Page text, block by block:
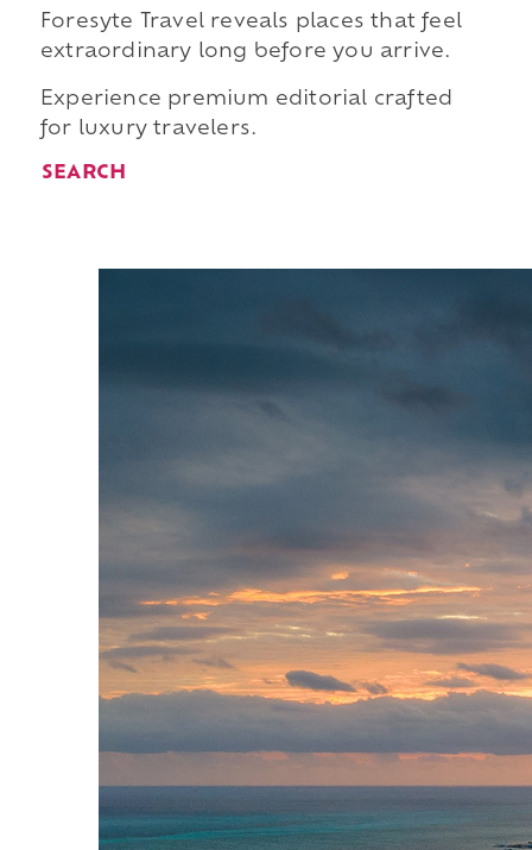
Foresyte Travel reveals places that feel
extraordinary long before you arrive.
Experience premium editorial crafted
for luxury travelers.
SEARCH